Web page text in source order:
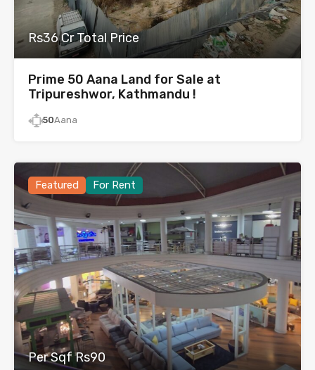
Rs36 Cr Total Price
Prime 50 Aana Land for Sale at
Tripureshwor, Kathmandu !
50Aana
Featured For Rent
Per Sqf Rs90